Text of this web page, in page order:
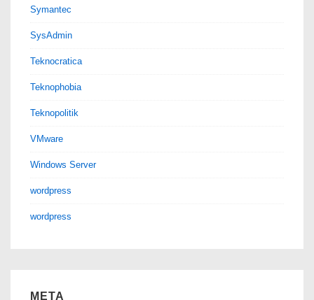
Symantec
SysAdmin
Teknocratica
Teknophobia
Teknopolitik
VMware
Windows Server
wordpress
wordpress
META